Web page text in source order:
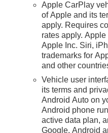
Apple CarPlay
of Apple and its
apply. Requires
rates apply.
Apple Inc. Siri,
trademarks for
and other
Vehicle user
its terms and
Android Auto on
Android phone
active data plan,
Google, Android